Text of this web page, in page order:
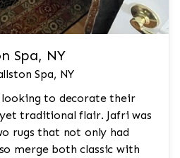
Spa, NY
Spa, NY
looking to decorate their
traditional flair. Jafri was
rugs that not only had
merge both classic with